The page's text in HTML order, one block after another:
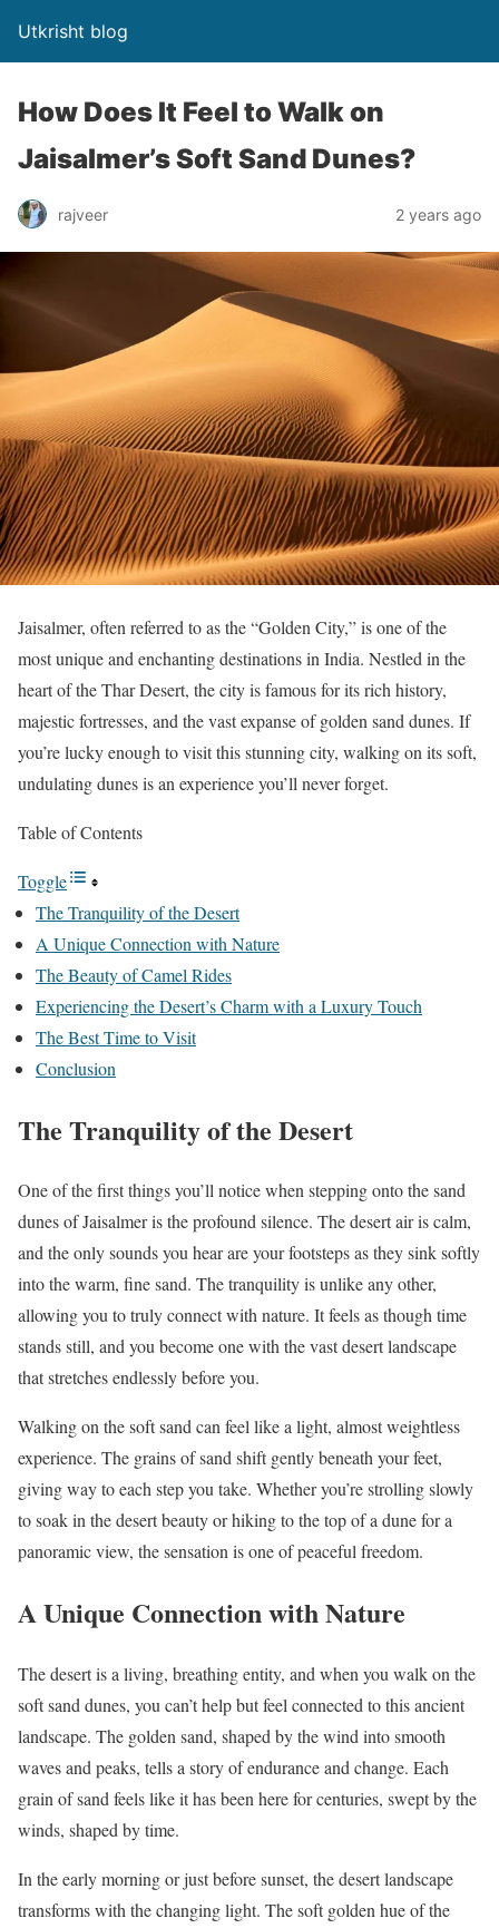
Utkrisht blog
How Does It Feel to Walk on
Jaisalmer’s Soft Sand Dunes?
rajveer 2 years ago
Jaisalmer, often referred to as the “Golden City,” is one of the
most unique and enchanting destinations in India. Nestled in the
heart of the Thar Desert, the city is famous for its rich history,
majestic fortresses, and the vast expanse of golden sand dunes. If
you’re lucky enough to visit this stunning city, walking on its soft,
undulating dunes is an experience you’ll never forget.
Table of Contents
Toggle
The Tranquility of the Desert
A Unique Connection with Nature
The Beauty of Camel Rides
Experiencing the Desert’s Charm with a Luxury Touch
The Best Time to Visit
Conclusion
The Tranquility of the Desert
One of the first things you’ll notice when stepping onto the sand
dunes of Jaisalmer is the profound silence. The desert air is calm,
and the only sounds you hear are your footsteps as they sink softly
into the warm, fine sand. The tranquility is unlike any other,
allowing you to truly connect with nature. It feels as though time
stands still, and you become one with the vast desert landscape
that stretches endlessly before you.
Walking on the soft sand can feel like a light, almost weightless
experience. The grains of sand shift gently beneath your feet,
giving way to each step you take. Whether you’re strolling slowly
to soak in the desert beauty or hiking to the top of a dune for a
panoramic view, the sensation is one of peaceful freedom.
A Unique Connection with Nature
The desert is a living, breathing entity, and when you walk on the
soft sand dunes, you can’t help but feel connected to this ancient
landscape. The golden sand, shaped by the wind into smooth
waves and peaks, tells a story of endurance and change. Each
grain of sand feels like it has been here for centuries, swept by the
winds, shaped by time.
In the early morning or just before sunset, the desert landscape
transforms with the changing light. The soft golden hue of the